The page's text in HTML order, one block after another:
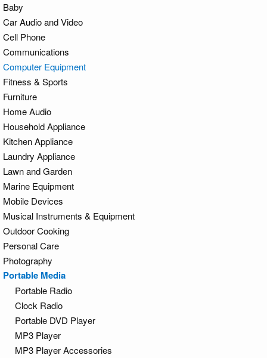
Baby
Car Audio and Video
Cell Phone
Communications
Computer Equipment
Fitness & Sports
Furniture
Home Audio
Household Appliance
Kitchen Appliance
Laundry Appliance
Lawn and Garden
Marine Equipment
Mobile Devices
Musical Instruments & Equipment
Outdoor Cooking
Personal Care
Photography
Portable Media
Portable Radio
Clock Radio
Portable DVD Player
MP3 Player
MP3 Player Accessories